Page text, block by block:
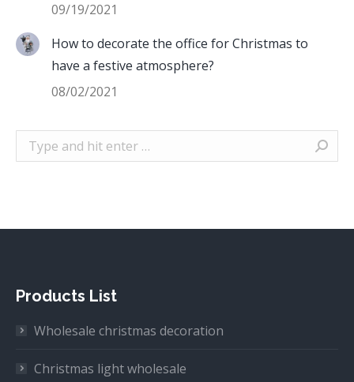
09/19/2021
How to decorate the office for Christmas to
have a festive atmosphere?
08/02/2021
Search:
Products List
Wholesale christmas decoration
Christmas light wholesale